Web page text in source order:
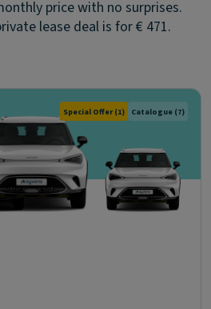
price with no surprises.
lease deal is for € 471.
Special Offer(1) Catalogue (7)